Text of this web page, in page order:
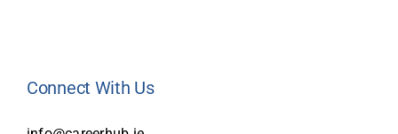
Connect With Us